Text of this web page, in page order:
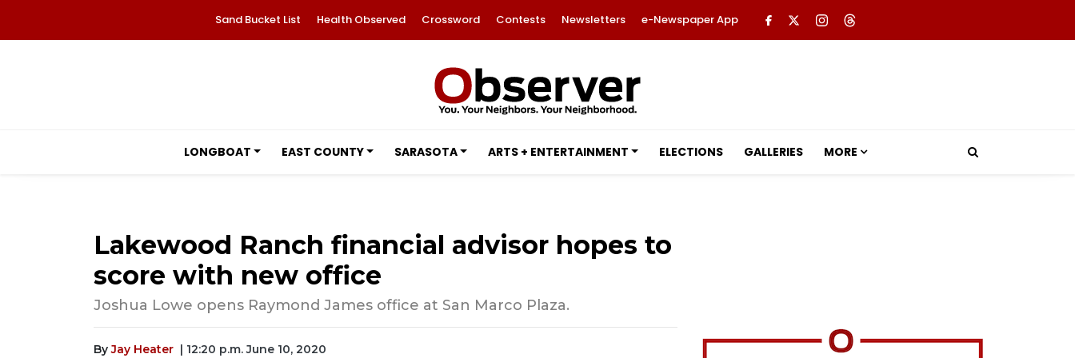
Sand Bucket List Health Observed Crossword Contests Newsletters e-Newspaper App
LONGBOAT EAST COUNTY SARASOTA ARTS + ENTERTAINMENT ELECTIONS GALLERIES MORE
Lakewood Ranch financial advisor hopes to
score with new office
Joshua Lowe opens Raymond James office at San Marco Plaza.
By Jay Heater | 12:20 p.m. June 10, 2020